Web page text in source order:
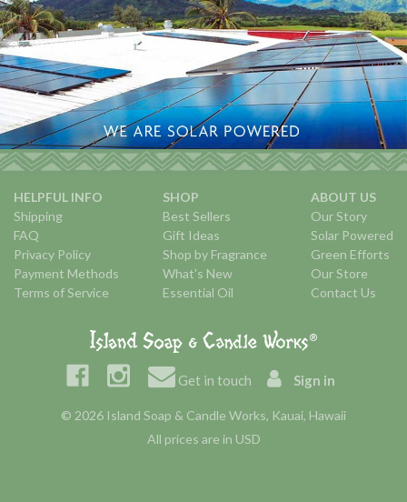
HELPFUL INFO
Shipping
FAQ
Privacy Policy
Payment Methods
Terms of Service
SHOP
Best Sellers
Gift Ideas
Shop by Fragrance
What's New
Essential Oil
ABOUT US
Our Story
Solar Powered
Green Efforts
Our Store
Contact Us
Get in touch Sign in
© 2026 Island Soap & Candle Works, Kauai, Hawaii
All prices are in USD